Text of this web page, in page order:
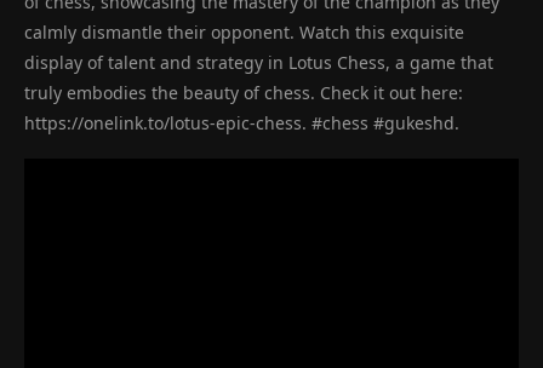
calmly dismantle their opponent. Watch this exquisite
display of talent and strategy in Lotus Chess, a game that
truly embodies the beauty of chess. Check it out here:
https://onelink.to/lotus-epic-chess. #chess #gukeshd.